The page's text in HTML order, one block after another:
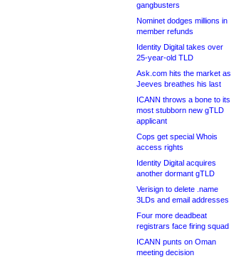
gangbusters
Nominet dodges millions in
member refunds
Identity Digital takes over
25-year-old TLD
Ask.com hits the market as
Jeeves breathes his last
ICANN throws a bone to its
most stubborn new gTLD
applicant
Cops get special Whois
access rights
Identity Digital acquires
another dormant gTLD
Verisign to delete .name
3LDs and email addresses
Four more deadbeat
registrars face firing squad
ICANN punts on Oman
meeting decision